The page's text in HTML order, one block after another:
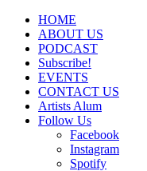
HOME
ABOUT US
PODCAST
Subscribe!
EVENTS
CONTACT US
Artists Alum
Follow Us
Facebook
Instagram
Spotify